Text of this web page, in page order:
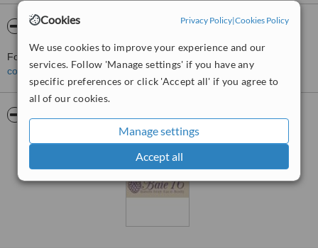
Cookies Privacy Policy|Cookies Policy
We use cookies to improve your experience and our
services. Follow 'Manage settings' if you have any
specific preferences or click 'Accept all' if you agree to
all of our cookies.
Manage settings
Accept all
About Baie 16
For more information about Baie 16 in Longridge please
contact the clinic.
Pictures